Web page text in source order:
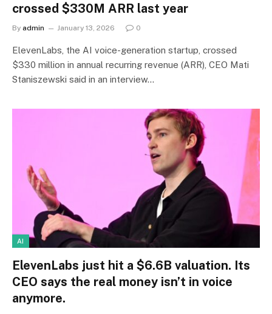
crossed $330M ARR last year
By admin January 13, 2026 0
ElevenLabs, the AI voice-generation startup, crossed
$330 million in annual recurring revenue (ARR), CEO Mati
Staniszewski said in an interview…
AI
ElevenLabs just hit a $6.6B valuation. Its
CEO says the real money isn’t in voice
anymore.